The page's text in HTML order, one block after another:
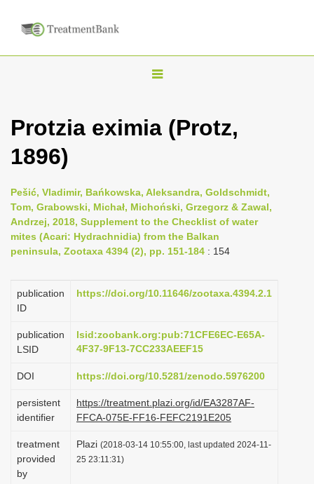
T
g
n
a
i
a
o
Protzia eximia (Protz,
1896)
Pešić, Vladimir, Bańkowska, Aleksandra, Goldschmidt,
Tom, Grabowski, Michał, Michoński, Grzegorz & Zawal,
Andrzej, 2018, Supplement to the Checklist of water
mites (Acari: Hydrachnidia) from the Balkan
peninsula, Zootaxa 4394 (2), pp. 151-184 : 154
publication
ID
https://doi.org/10.11646/zootaxa.4394.2.1
publication
LSID
lsid:zoobank.org:pub:71CFE6EC-E65A-
4F37-9F13-7CC233AEEF15
DOI https://doi.org/10.5281/zenodo.5976200
persistent
identifier
https://treatment.plazi.org/id/EA3287AF-
FFCA-075E-FF16-FEFC2191E205
treatment
provided
by
Plazi (2018-03-14 10:55:00, last updated 2024-11-
25 23:11:31)